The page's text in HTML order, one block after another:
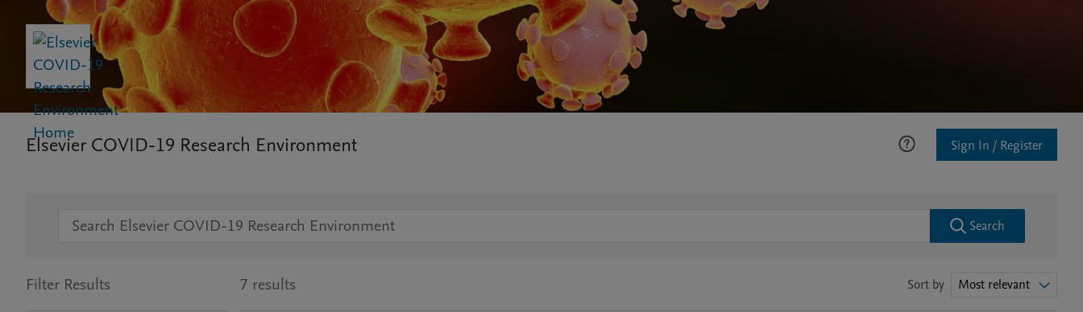
Elsevier COVID-19 Research Environment Sign In / Register
Search
Filter Results 7 results Sort by Most relevant